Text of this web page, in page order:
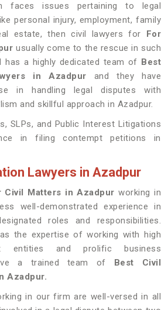
faces issues pertaining to legal
personal injury, employment, family
estate, then civil lawyers for For
usually come to the rescue in such
has a highly dedicated team of Best
in Azadpur and they have
in handling legal disputes with
and skillful approach in Azadpur.
SLPs, and Public Interest Litigations
in filing contempt petitions in
Lawyers in Azadpur
Civil Matters in Azadpur working in
well-demonstrated experience in
roles and responsibilities.
the expertise of working with high
entities and prolific business
a trained team of Best Civil
Azadpur.
in our firm are well-versed in all